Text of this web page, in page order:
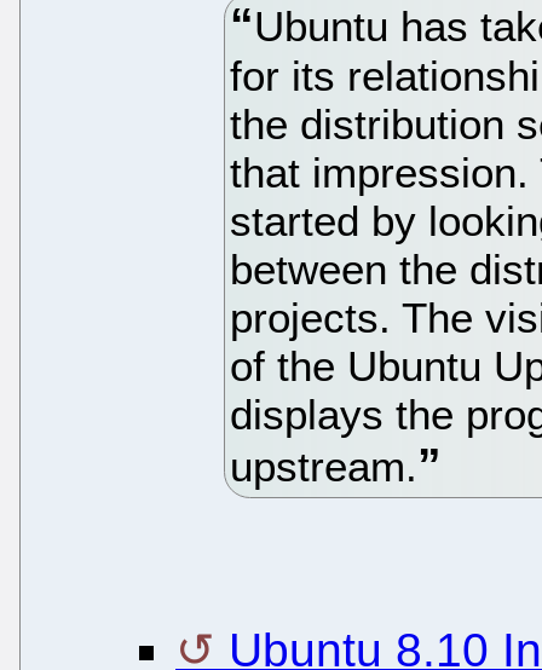
Ubuntu has
for its
the distribution
that impression.
started by
between the
projects. The
of the Ubuntu
displays the
upstream.
Ubuntu 8.10